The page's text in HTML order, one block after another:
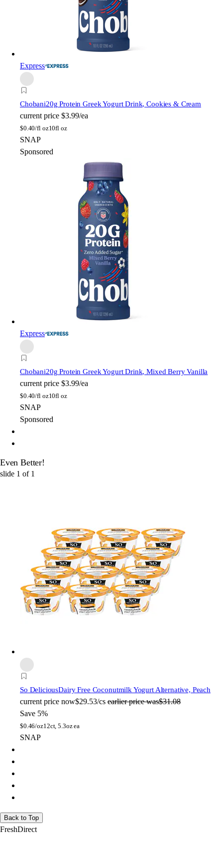
Express
Chobani20g Protein Greek Yogurt Drink, Cookies & Cream
current price $3.99/ea
$0.40/fl oz10fl oz
SNAP
Sponsored
Express
Chobani20g Protein Greek Yogurt Drink, Mixed Berry Vanilla
current price $3.99/ea
$0.40/fl oz10fl oz
SNAP
Sponsored
Even Better!
slide 1 of 1
So DeliciousDairy Free Coconutmilk Yogurt Alternative, Peach
current price now$29.53/cs earlier price was$31.08
Save 5%
$0.46/oz12ct, 5.3oz ea
SNAP
Back to Top
FreshDirect